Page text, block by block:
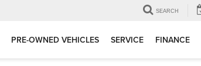
SEARCH
PRE-OWNED VEHICLES SERVICE FINANCE